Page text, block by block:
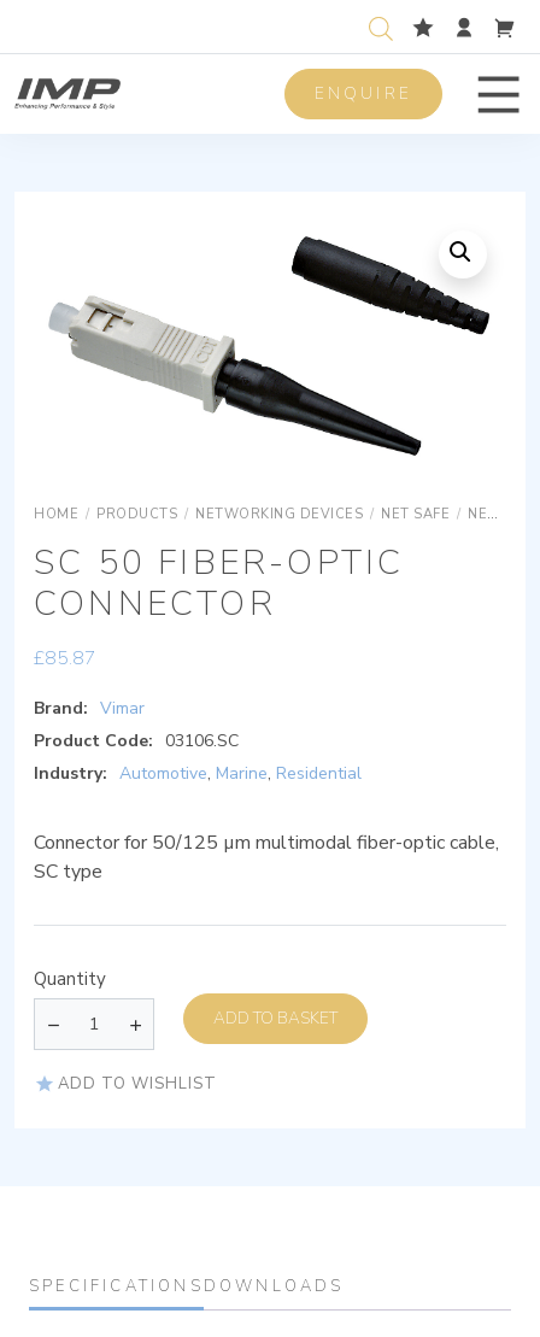
ENQUIRE
HOME / PRODUCTS / NETWORKING DEVICES / NET SAFE / NET SAFE OPTICS
SC 50 FIBER-OPTIC
CONNECTOR
£85.87
Brand: Vimar
Product Code:
03106.SC
Industry: Automotive, Marine, Residential
Connector for 50/125 µm multimodal fiber-optic cable,
SC type
Quantity
ADD TO BASKET
ADD TO WISHLIST
SPECIFICATIONS DOWNLOADS